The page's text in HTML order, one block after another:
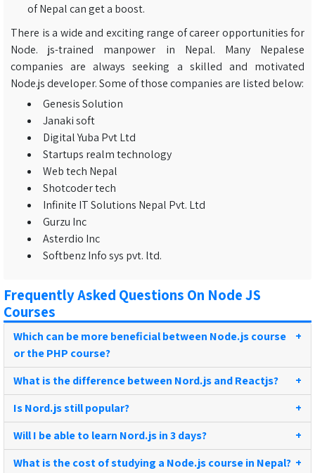
of Nepal can get a boost.
There is a wide and exciting range of career opportunities for
Node. js-trained manpower in Nepal. Many Nepalese
companies are always seeking a skilled and motivated
Node.js developer. Some of those companies are listed below:
Genesis Solution
Janaki soft
Digital Yuba Pvt Ltd
Startups realm technology
Web tech Nepal
Shotcoder tech
Infinite IT Solutions Nepal Pvt. Ltd
Gurzu Inc
Asterdio Inc
Softbenz Info sys pvt. ltd.
Frequently Asked Questions On Node JS
Courses
Which can be more beneficial between Node.js course
or the PHP course?
+
What is the difference between Nord.js and Reactjs?
+
Is Nord.js still popular?
+
Will I be able to learn Nord.js in 3 days?
+
What is the cost of studying a Node.js course in Nepal? +